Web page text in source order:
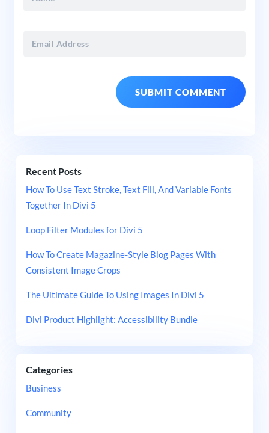
Recent Posts
How To Use Text Stroke, Text Fill, And Variable Fonts
Together In Divi 5
Loop Filter Modules for Divi 5
How To Create Magazine-Style Blog Pages With
Consistent Image Crops
The Ultimate Guide To Using Images In Divi 5
Divi Product Highlight: Accessibility Bundle
Categories
Business
Community